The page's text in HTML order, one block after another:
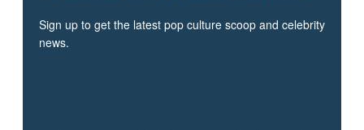
Sign up to get the latest pop culture scoop and celebrity
news.